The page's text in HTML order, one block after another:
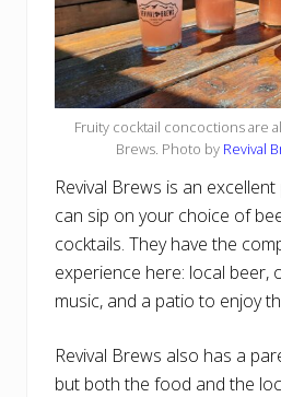
Fruity cocktail concoctions are
Brews. Photo by Revival
Revival Brews is an
can sip on your choice of
cocktails. They have the
experience here: local beer,
music, and a patio to enjoy
Revival Brews also has a
but both the food and the